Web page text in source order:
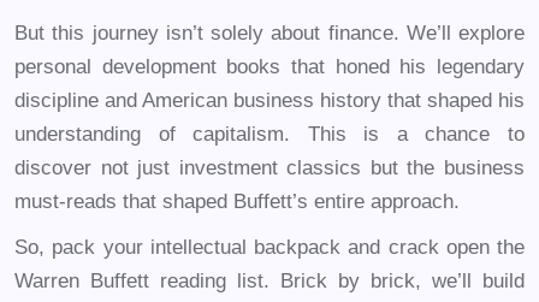
But this journey isn’t solely about finance. We’ll explore
personal development books that honed his legendary
discipline and American business history that shaped his
understanding of capitalism. This is a chance to
discover not just investment classics but the business
must-reads that shaped Buffett’s entire approach.
So, pack your intellectual backpack and crack open the
Warren Buffett reading list. Brick by brick, we’ll build